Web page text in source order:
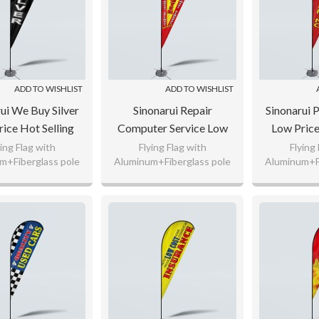
ADD TO WISHLIST
We Buy Silver
Hot Selling
Pattern Beach
Flags
Flag with
pole
Flag Fabric
logo as your
request.
ADD TO WISHLIST
Sinonarui Repair
Computer Service Low
Price Hot Selling Custom
Pattern Beach Flags
Teardrop Flags
Flying Flag with
Aluminum+Fiberglass pole
65g Flag Fabric
Custom any logo as your
request.
Sinonarui
Low
Custom
Flags
Flying
65g
Custom